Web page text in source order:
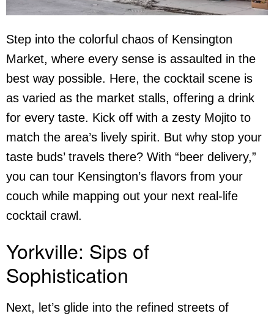
Step into the colorful chaos of Kensington
Market, where every sense is assaulted in the
best way possible. Here, the cocktail scene is
as varied as the market stalls, offering a drink
for every taste. Kick off with a zesty Mojito to
match the area’s lively spirit. But why stop your
taste buds’ travels there? With “beer delivery,”
you can tour Kensington’s flavors from your
couch while mapping out your next real-life
cocktail crawl.
Yorkville: Sips of
Sophistication
Next, let’s glide into the refined streets of